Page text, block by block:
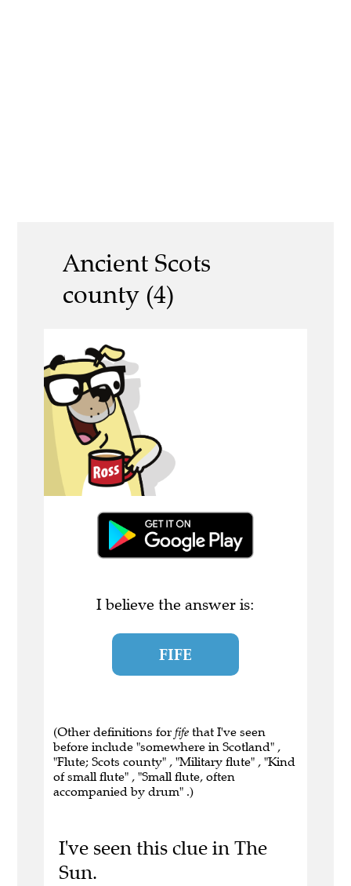
Ancient Scots
county (4)
I believe the answer is:
FIFE
(Other definitions for fife that I've seen
before include "somewhere in Scotland" ,
"Flute; Scots county" , "Military flute" , "Kind
of small flute" , "Small flute, often
accompanied by drum" .)
I've seen this clue in The
Sun.